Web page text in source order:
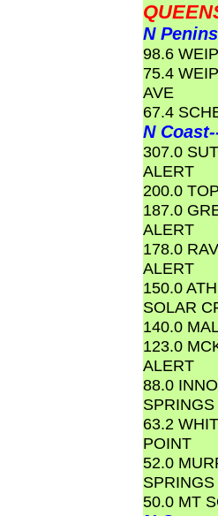
N
98.6
75.4
AVE
67.4
N
307.0
ALERT
200.0
187.0
ALERT
178.0
ALERT
150.0
SOLAR
140.0
123.0
ALERT
88.0
63.2
POINT
52.0
50.0 MT